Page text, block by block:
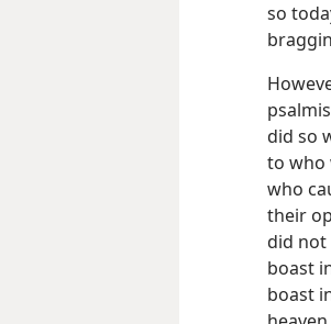
so
did so
to who
who
their
did not
boast
boast